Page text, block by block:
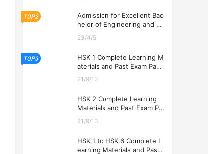
TOP2
Admission for Excellent Bac
helor of Engineering and Ec
2026
23/4/5
TOP3
HSK 1 Complete Learning M
aterials and Past Exam Pape
21/9/13
HSK 2 Complete Learning
Materials and Past Exam Pa
21/9/13
HSK 1 to HSK 6 Complete L
earning Materials and Past